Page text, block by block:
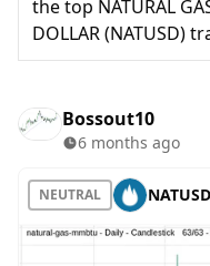
the top NATURAL
DOLLAR (NATUSD)
Bossout10
6 months ago
NEUTRAL NATUSD